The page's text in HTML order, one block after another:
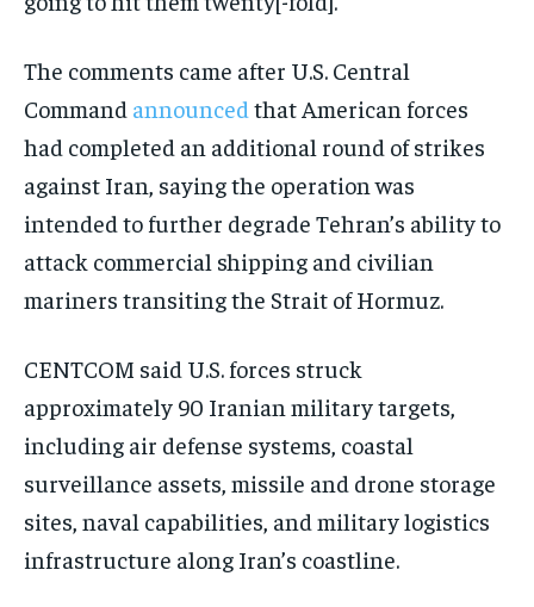
The comments came after U.S. Central
Command announced that American forces
had completed an additional round of strikes
against Iran, saying the operation was
intended to further degrade Tehran’s ability to
attack commercial shipping and civilian
mariners transiting the Strait of Hormuz.
CENTCOM said U.S. forces struck
approximately 90 Iranian military targets,
including air defense systems, coastal
surveillance assets, missile and drone storage
sites, naval capabilities, and military logistics
infrastructure along Iran’s coastline.